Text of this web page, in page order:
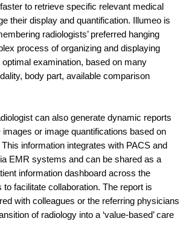
to retrieve specific relevant medical
their display and quantification. Illumeo is
radiologists’ preferred hanging
process of organizing and displaying
examination, based on many
body part, available comparison
can also generate dynamic reports
or image quantifications based on
information integrates with PACS and
EMR systems and can be shared as a
information dashboard across the
to facilitate collaboration. The report is
with colleagues or the referring physicians
of radiology into a ‘value-based’ care